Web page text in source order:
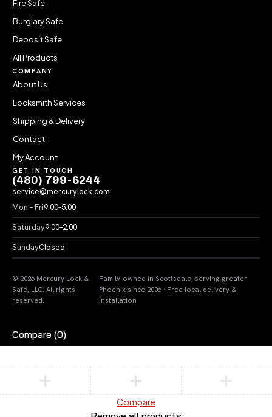
Fire Safe
Burglary Safe
Deposit Safe
All Products
COMPANY
About Us
Locksmith Services
Shipping & Delivery
Contact
My Account
GET IN TOUCH
(480) 799-6244
service@mercurylock.com
Mon – Fri9:00–5:00
Saturday9:00–2:00
SundayClosed
© 2026 Mercury Lock &
Safe, LLC. All rights
reserved.
Family-owned in Scottsdale, serving greater
Phoenix since 2006 · Free local delivery &
installation
Compare (0)
Compare